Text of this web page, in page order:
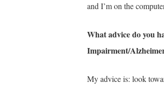
and I’m on the
What advice do you
Impairment/
My advice is: look